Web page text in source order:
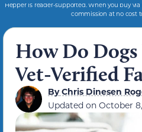
Hepper is reader-supported. When you buy
commission at no cost
How Do Dogs
Vet-Verified
ByChris Dinesen
Updated on October